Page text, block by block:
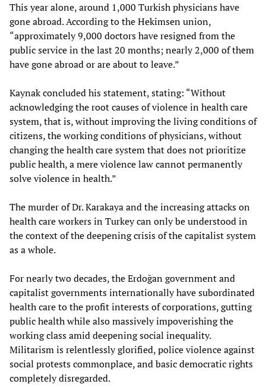
This year alone, around 1,000 Turkish physicians have
gone abroad. According to the Hekimsen union,
“approximately 9,000 doctors have resigned from the
public service in the last 20 months; nearly 2,000 of them
have gone abroad or are about to leave.”
Kaynak concluded his statement, stating: “Without
acknowledging the root causes of violence in health care
system, that is, without improving the living conditions of
citizens, the working conditions of physicians, without
changing the health care system that does not prioritize
public health, a mere violence law cannot permanently
solve violence in health.”
The murder of Dr. Karakaya and the increasing attacks on
health care workers in Turkey can only be understood in
the context of the deepening crisis of the capitalist system
as a whole.
For nearly two decades, the Erdoğan government and
capitalist governments internationally have subordinated
health care to the profit interests of corporations, gutting
public health while also massively impoverishing the
working class amid deepening social inequality.
Militarism is relentlessly glorified, police violence against
social protests commonplace, and basic democratic rights
completely disregarded.